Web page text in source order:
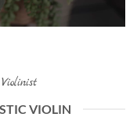
VIOLIN